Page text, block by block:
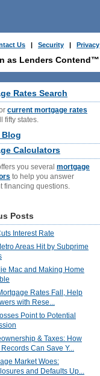
Us | Security | Privacy
as Lenders Contend™
Rates Search
current mortgage rates
fifty states.
Blog
Calculators
you several mortgage
to help you answer
financing questions.
Posts
Interest Rate
Areas Hit by Subprime
Mac and Making Home
Rates Fall, Help
with Rese...
Point to Potential
& Taxes: How
Can Save Y...
Market Woes:
and Defaults Up...